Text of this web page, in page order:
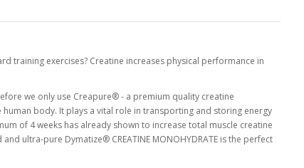
training exercises? Creatine increases physical performance in
we only use Creapure® - a premium quality creatine
body. It plays a vital role in transporting and storing energy
of 4 weeks has already shown to increase total muscle creatine
ultra-pure Dymatize® CREATINE MONOHYDRATE is the perfect